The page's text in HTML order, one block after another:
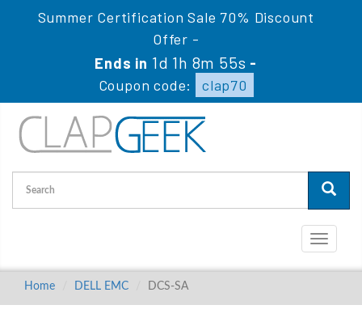
Summer Certification Sale 70% Discount
Offer -
Ends in 1d 1h 8m 55s -
Coupon code:
clap70
Toggle
Home DELL EMC DCS-SA